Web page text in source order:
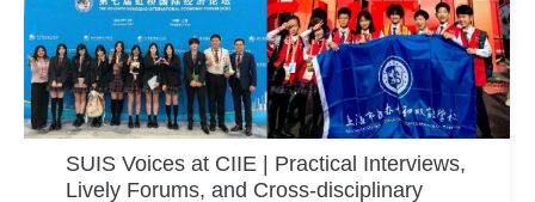
SUIS Voices at CIIE | Practical Interviews,
Lively Forums, and Cross-disciplinary